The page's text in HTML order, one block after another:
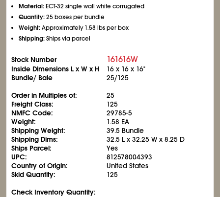
Material:ECT-32 single wall white corrugated
Quantity:25 boxes per bundle
Weight:Approximately 1.58 lbs per box
Shipping:Ships via parcel
Stock Number 161616W
Inside Dimensions L x W x H
16 x 16 x 16"
Bundle/ Bale
25/125
Order in Multiples of:
25
Freight Class:
125
NMFC Code:
29785-5
Weight:
1.58 EA
Shipping Weight:
39.5 Bundle
Shipping Dims:
32.5 L x 32.25 W x 8.25 D
Ships Parcel:
Yes
UPC:
812578004393
Country of Origin:
United States
Skid Quantity:
125
Check Inventory Quantity: